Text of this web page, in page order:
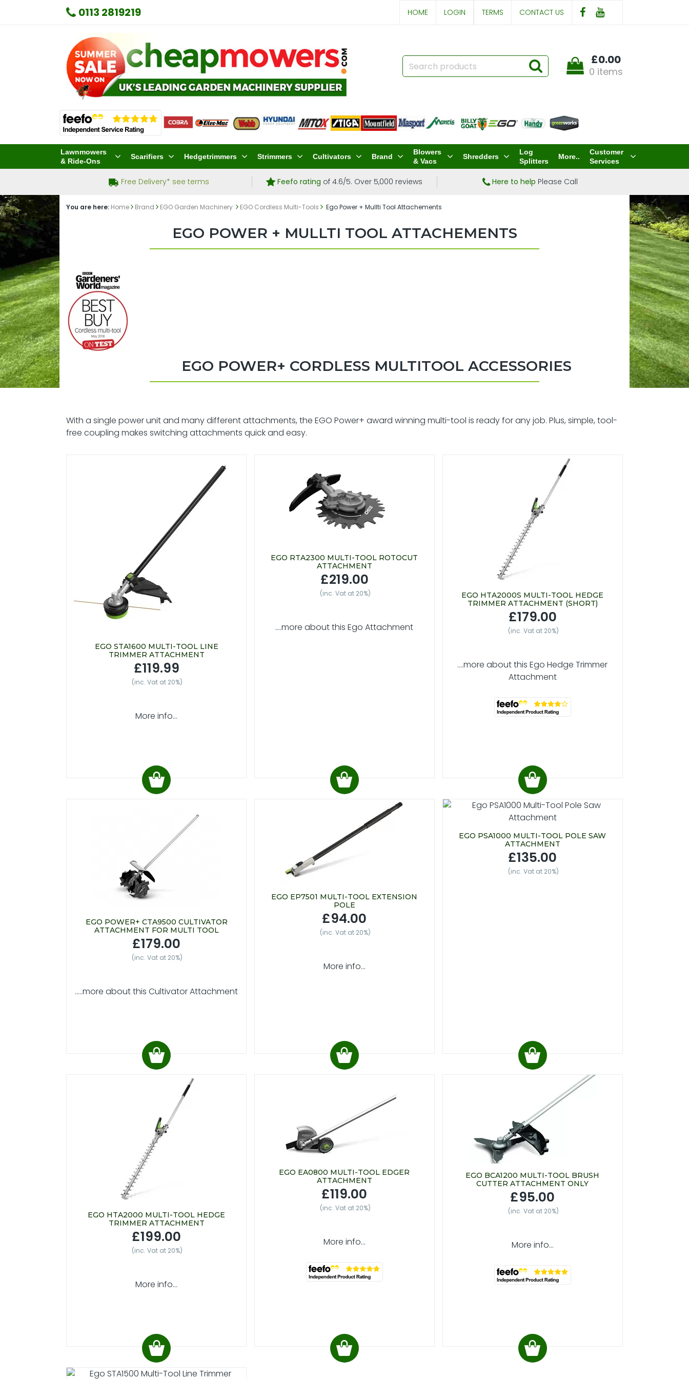
0113 2819219 HOME LOGIN TERMS CONTACT US
£0.00
0 items
Lawnmowers
& Ride-Ons
Scarifiers Hedgetrimmers Strimmers Cultivators Brand
Blowers
& Vacs
Shredders
Log
Splitters
More..
Customer
Services
Free Delivery* see terms Feefo rating of 4.6/5. Over 5,000 reviews Here to help Please Call
You are here: Home Brand EGO Garden Machinery EGO Cordless Multi-Tools Ego Power + Mullti Tool Attachements
EGO POWER + MULLTI TOOL ATTACHEMENTS
EGO POWER+ CORDLESS MULTITOOL ACCESSORIES
With a single power unit and many different attachments, the EGO Power+ award winning multi-tool is ready for any job. Plus, simple, tool-
free coupling makes switching attachments quick and easy.
EGO STA1600 MULTI-TOOL LINE
TRIMMER ATTACHMENT
£119.99
(inc. Vat at 20%)
More info...
EGO RTA2300 MULTI-TOOL ROTOCUT
ATTACHMENT
£219.00
(inc. Vat at 20%)
....more about this Ego Attachment
EGO HTA2000S MULTI-TOOL HEDGE
TRIMMER ATTACHMENT (SHORT)
£179.00
(inc. Vat at 20%)
....more about this Ego Hedge Trimmer
Attachment
EGO POWER+ CTA9500 CULTIVATOR
ATTACHMENT FOR MULTI TOOL
£179.00
(inc. Vat at 20%)
.....more about this Cultivator Attachment
EGO EP7501 MULTI-TOOL EXTENSION
POLE
£94.00
(inc. Vat at 20%)
More info...
EGO PSA1000 MULTI-TOOL POLE SAW
ATTACHMENT
£135.00
(inc. Vat at 20%)
EGO HTA2000 MULTI-TOOL HEDGE
TRIMMER ATTACHMENT
£199.00
(inc. Vat at 20%)
More info...
EGO EA0800 MULTI-TOOL EDGER
ATTACHMENT
£119.00
(inc. Vat at 20%)
More info...
EGO BCA1200 MULTI-TOOL BRUSH
CUTTER ATTACHMENT ONLY
£95.00
(inc. Vat at 20%)
More info...